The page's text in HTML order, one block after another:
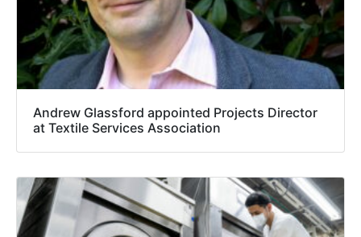
Andrew Glassford appointed Projects Director
at Textile Services Association